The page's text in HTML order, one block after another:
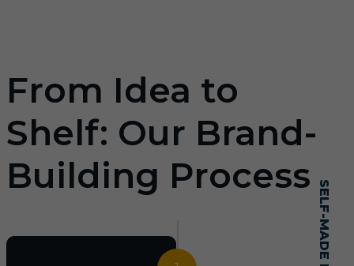
From Idea to
Shelf: Our Brand-
Building Process